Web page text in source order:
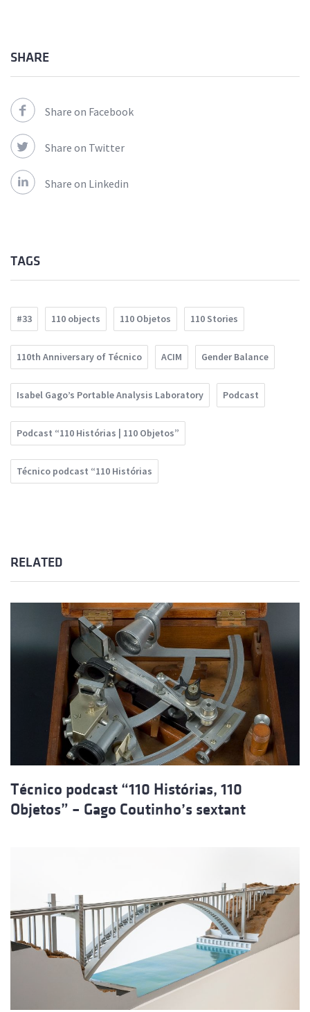
SHARE
Share on Facebook
Share on Twitter
Share on Linkedin
TAGS
#33 110 objects 110 Objetos 110 Stories
110th Anniversary of Técnico ACIM Gender Balance
Isabel Gago’s Portable Analysis Laboratory Podcast
Podcast “110 Histórias | 110 Objetos”
Técnico podcast “110 Histórias
RELATED
Técnico podcast “110 Histórias, 110
Objetos” – Gago Coutinho’s sextant